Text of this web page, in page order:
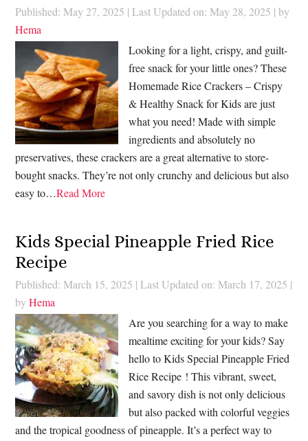
Published: May 27, 2025 | Last Updated on: May 28, 2025 | by
Hema
Looking for a light, crispy, and guilt-
free snack for your little ones? These
Homemade Rice Crackers – Crispy
& Healthy Snack for Kids are just
what you need! Made with simple
ingredients and absolutely no
preservatives, these crackers are a great alternative to store-
bought snacks. They’re not only crunchy and delicious but also
easy to…Read More
Kids Special Pineapple Fried Rice
Recipe
Published: March 15, 2025 | Last Updated on: March 17, 2025 |
byHema
Are you searching for a way to make
mealtime exciting for your kids? Say
hello to Kids Special Pineapple Fried
Rice Recipe ! This vibrant, sweet,
and savory dish is not only delicious
but also packed with colorful veggies
and the tropical goodness of pineapple. It’s a perfect way to